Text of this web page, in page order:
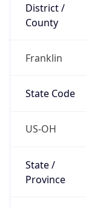
District /
County
Franklin
State Code
US-OH
State /
Province